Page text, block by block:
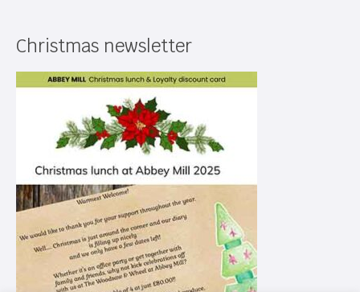
Christmas newsletter